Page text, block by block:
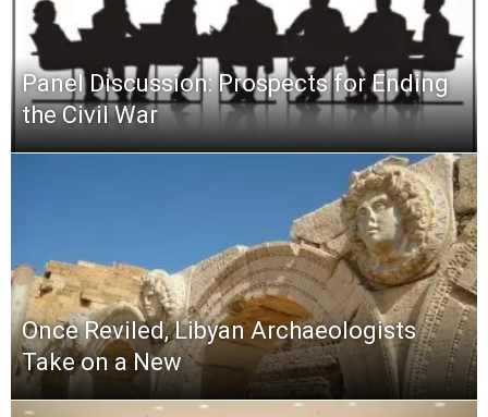
Panel Discussion: Prospects for Ending
the Civil War
Once Reviled, Libyan Archaeologists
Take on a New